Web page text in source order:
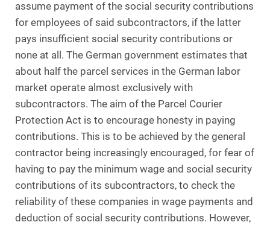
assume payment of the social security contributions
for employees of said subcontractors, if the latter
pays insufficient social security contributions or
none at all. The German government estimates that
about half the parcel services in the German labor
market operate almost exclusively with
subcontractors. The aim of the Parcel Courier
Protection Act is to encourage honesty in paying
contributions. This is to be achieved by the general
contractor being increasingly encouraged, for fear of
having to pay the minimum wage and social security
contributions of its subcontractors, to check the
reliability of these companies in wage payments and
deduction of social security contributions. However,